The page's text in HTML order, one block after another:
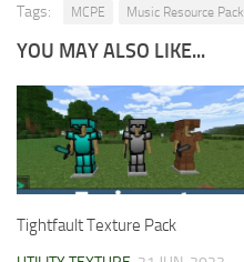
Tags: MCPE Music Resource Pack
YOU MAY ALSO LIKE...
Tightfault Texture Pack